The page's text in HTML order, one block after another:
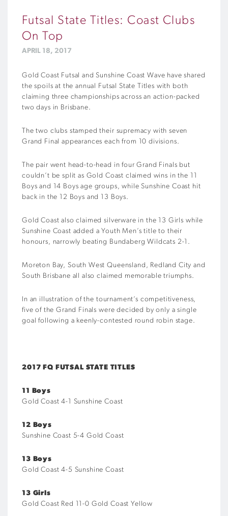
Futsal State Titles: Coast Clubs
On Top
APRIL 18, 2017
Gold Coast Futsal and Sunshine Coast Wave have shared
the spoils at the annual Futsal State Titles with both
claiming three championships across an action-packed
two days in Brisbane.
The two clubs stamped their supremacy with seven
Grand Final appearances each from 10 divisions.
The pair went head-to-head in four Grand Finals but
couldn’t be split as Gold Coast claimed wins in the 11
Boys and 14 Boys age groups, while Sunshine Coast hit
back in the 12 Boys and 13 Boys.
Gold Coast also claimed silverware in the 13 Girls while
Sunshine Coast added a Youth Men’s title to their
honours, narrowly beating Bundaberg Wildcats 2-1.
Moreton Bay, South West Queensland, Redland City and
South Brisbane all also claimed memorable triumphs.
In an illustration of the tournament’s competitiveness,
five of the Grand Finals were decided by only a single
goal following a keenly-contested round robin stage.
2017 FQ FUTSAL STATE TITLES
11 Boys
Gold Coast 4-1 Sunshine Coast
12 Boys
Sunshine Coast 5-4 Gold Coast
13 Boys
Gold Coast 4-5 Sunshine Coast
13 Girls
Gold Coast Red 11-0 Gold Coast Yellow